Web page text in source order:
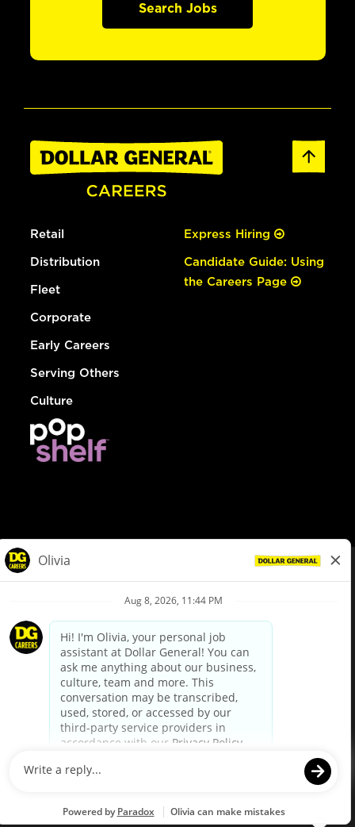
Search Jobs
Retail
Distribution
Fleet
Corporate
Early Careers
Serving Others
Culture
Express Hiring
Candidate Guide: Using
the Careers Page
Privacy Policy
Your Privacy Choices
California Employee and Third Party Privacy Policy
Applicant Privacy Notice